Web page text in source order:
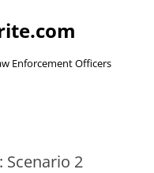
Enforcement Officers
Scenario 2